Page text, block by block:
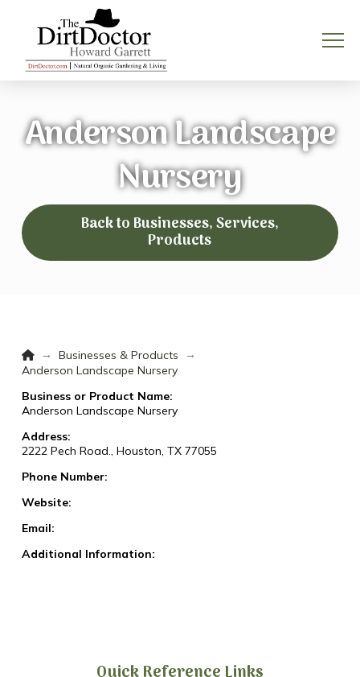
Anderson Landscape
Nursery
Back to Businesses, Services,
Products
Home
→ Businesses & Products
→
Anderson Landscape Nursery
Business or Product Name:
Anderson Landscape Nursery
Address:
2222 Pech Road., Houston, TX 77055
Phone Number:
Website:
Email:
Additional Information: